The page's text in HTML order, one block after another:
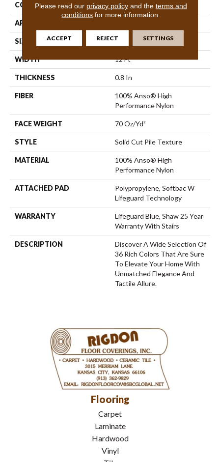
CONSTRUCTION Solid Cut Pile Texture
APPLICATION
SIZE 12 Ft
WIDTH 12 Ft
THICKNESS 0.8 In
FIBER
100% Anso® High
Performance Nylon
FACE WEIGHT 70 Oz/yd²
STYLE Solid Cut Pile Texture
MATERIAL
100% Anso® High
Performance Nylon
ATTACHED PAD
Polypropylene, Softbac W
Lifeguard Technology
WARRANTY
Lifeguard Blue, Shaw 25 Year
Warranty With Stairs
DESCRIPTION
Discover A Wide Selection Of
36 Rich Colors That Are Sure
To Elevate Your Home With
Unmatched Elegance And
Tactile Allure.
Flooring
Carpet
Laminate
Hardwood
Vinyl
Please read our privacy policyand the terms and
conditions for more information.
ACCEPT REJECT SETTINGS